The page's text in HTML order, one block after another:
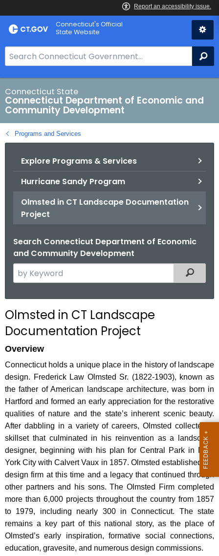
Skip
to
Connecticut's Official
State Website
e
a
r
c
h
B
a
Connecticut State
Connecticut Department of Economic and
Community Development
Programs and Services
Explore Programs & Services
Hurricane Sandy Program
Olmsted in CT Landscape Documentation
Project
Search Connecticut Department of Economic
and Community Development
e
c
h
h
e
c
u
r
r
e
n
t
A
g
e
n
c
y
w
i
Filtered
Olmsted in CT Landscape
Documentation Project
Overview
Connecticut holds a unique place in the history of landscape
design. Frederick Law Olmsted Sr. (1822-1903), known as
the father of American landscape architecture, was born in
Hartford and formed an early appreciation for the restorative
qualities of nature and the state’s inherent scenic beauty.
After dabbling in a variety of careers, Olmsted collected a
skillset that culminated in his reinvention as a landscape
designer, beginning with his plan for Central Park in New
York City with Calvert Vaux in 1857. Olmsted established his
design firm at this time and a legacy that continued through
other partners and his sons. The Olmsted Firm completed
more than 6,000 projects throughout the country from 1857
to 1979, including nearly 300 in Connecticut. The state
remains a key part of this national story, as the place of
Olmsted’s early inspiration, formative social connections,
education, gravesite, and numerous design commissions.